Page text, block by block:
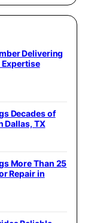
Delivering
Expertise
Decades of
Dallas, TX
More Than 25
Repair in